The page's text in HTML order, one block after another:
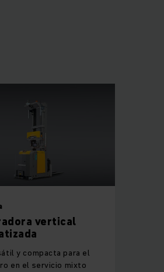
vertical
y compacta para el
en el servicio mixto